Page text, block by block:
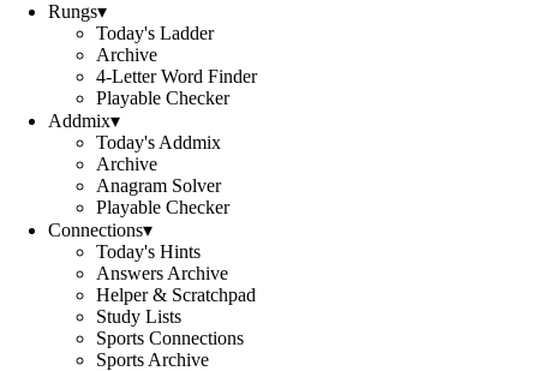
Rungs▾
Today's Ladder
Archive
4-Letter Word Finder
Playable Checker
Addmix▾
Today's Addmix
Archive
Anagram Solver
Playable Checker
Connections▾
Today's Hints
Answers Archive
Helper & Scratchpad
Study Lists
Sports Connections
Sports Archive